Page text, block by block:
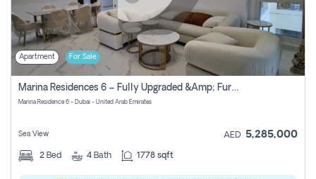
Apartment For Sale
Marina Residences 6 – Fully Upgraded &amp; Furnished 2br + Maid (c-Type), High Floor, Vacant.
Marina Residence 6 - Dubai - United Arab Emirates
Sea View AED 5,285,000
2 Bed 4 Bath 1778 sqft